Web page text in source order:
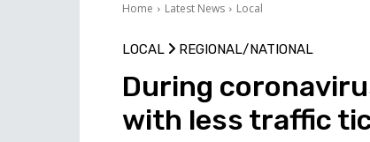
Home Latest News Local
LOCAL REGIONAL/NATIONAL
During
with less traffic